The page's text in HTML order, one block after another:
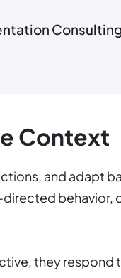
Context
and adapt
behavior,
they respond